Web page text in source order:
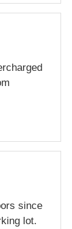
since
lot.